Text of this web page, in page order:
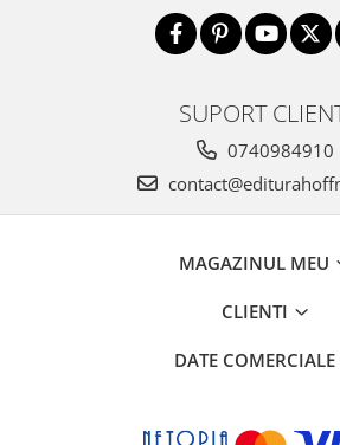
SUPORT
0740984910
MAGAZINUL MEU
CLIENTI
DATE COMERCIALE